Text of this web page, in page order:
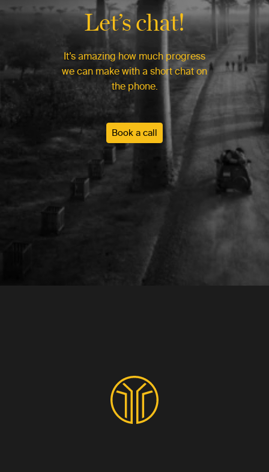
Let’s chat!
It’s amazing how much progress
we can make with a short chat on
the phone.
Book a call